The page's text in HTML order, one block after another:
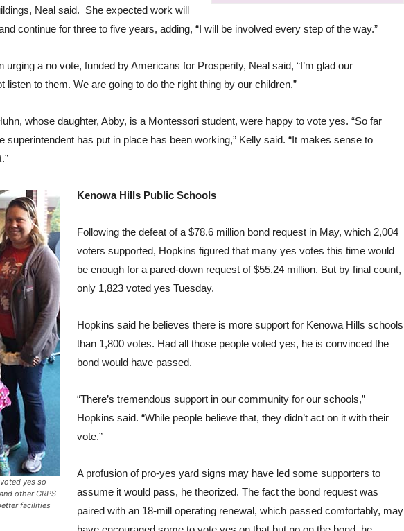
Neal said. She expected work will
continue for three to five years, adding, “I will be involved every step of the way.”
urging a no vote, funded by Americans for Prosperity, Neal said, “I’m glad our
listen to them. We are going to do the right thing by our children.”
whose daughter, Abby, is a Montessori student, were happy to vote yes. “So far
superintendent has put in place has been working,” Kelly said. “It makes sense to
yes so
other GRPS
facilities
Kenowa Hills Public Schools
Following the defeat of a $78.6 million bond request in May, which 2,004
voters supported, Hopkins figured that many yes votes this time would
be enough for a pared-down request of $55.24 million. But by final count,
only 1,823 voted yes Tuesday.
Hopkins said he believes there is more support for Kenowa Hills schools
than 1,800 votes. Had all those people voted yes, he is convinced the
bond would have passed.
“There’s tremendous support in our community for our schools,”
Hopkins said. “While people believe that, they didn’t act on it with their
vote.”
A profusion of pro-yes yard signs may have led some supporters to
assume it would pass, he theorized. The fact the bond request was
paired with an 18-mill operating renewal, which passed comfortably, may